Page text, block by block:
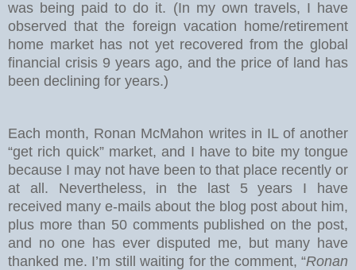
was being paid to do it. (In my own travels, I have
observed that the foreign vacation home/retirement
home market has not yet recovered from the global
financial crisis 9 years ago, and the price of land has
been declining for years.)
Each month, Ronan McMahon writes in IL of another
“get rich quick” market, and I have to bite my tongue
because I may not have been to that place recently or
at all. Nevertheless, in the last 5 years I have
received many e-mails about the blog post about him,
plus more than 50 comments published on the post,
and no one has ever disputed me, but many have
thanked me. I’m still waiting for the comment, “Ronan